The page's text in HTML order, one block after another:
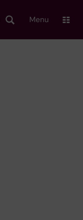
Menu